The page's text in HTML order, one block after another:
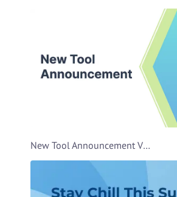
New Tool Announcement Video Template